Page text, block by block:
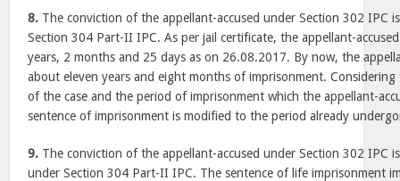
8. The conviction of the appellant-accused under Section 302 IPC
Section 304 Part-II IPC. As per jail certificate, the appellant-
years, 2 months and 25 days as on 26.08.2017. By now, the
about eleven years and eight months of imprisonment. Considering
of the case and the period of imprisonment which the appellant-
sentence of imprisonment is modified to the period already
9. The conviction of the appellant-accused under Section 302 IPC
under Section 304 Part-II IPC. The sentence of life imprisonment